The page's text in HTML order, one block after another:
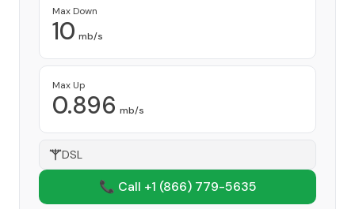
Max Down
10 mb/s
Max Up
0.896 mb/s
DSL
📞 Call +1 (866) 779-5635